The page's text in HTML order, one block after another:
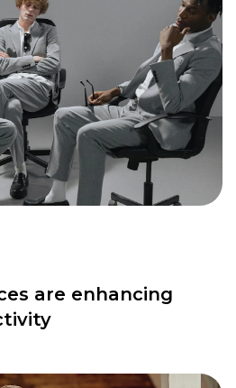
are enhancing